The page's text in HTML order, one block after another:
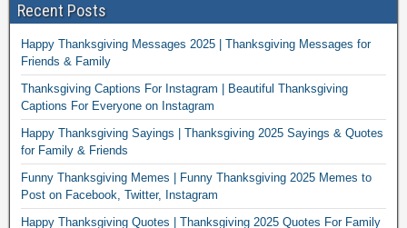
Recent Posts
Happy Thanksgiving Messages 2025 | Thanksgiving Messages for
Friends & Family
Thanksgiving Captions For Instagram | Beautiful Thanksgiving
Captions For Everyone on Instagram
Happy Thanksgiving Sayings | Thanksgiving 2025 Sayings & Quotes
for Family & Friends
Funny Thanksgiving Memes | Funny Thanksgiving 2025 Memes to
Post on Facebook, Twitter, Instagram
Happy Thanksgiving Quotes | Thanksgiving 2025 Quotes For Family